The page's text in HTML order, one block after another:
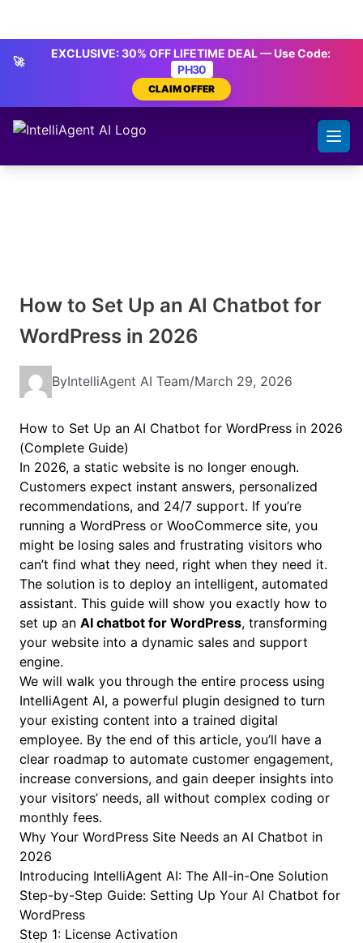
🚀
EXCLUSIVE: 30% OFF LIFETIME DEAL — Use Code:
PH30
CLAIM OFFER
How to Set Up an AI Chatbot for
WordPress in 2026
ByIntelliAgent AI Team/March 29, 2026
How to Set Up an AI Chatbot for WordPress in 2026
(Complete Guide)
In 2026, a static website is no longer enough.
Customers expect instant answers, personalized
recommendations, and 24/7 support. If you’re
running a WordPress or WooCommerce site, you
might be losing sales and frustrating visitors who
can’t find what they need, right when they need it.
The solution is to deploy an intelligent, automated
assistant. This guide will show you exactly how to
set up an AI chatbot for WordPress, transforming
your website into a dynamic sales and support
engine.
We will walk you through the entire process using
IntelliAgent AI, a powerful plugin designed to turn
your existing content into a trained digital
employee. By the end of this article, you’ll have a
clear roadmap to automate customer engagement,
increase conversions, and gain deeper insights into
your visitors’ needs, all without complex coding or
monthly fees.
Why Your WordPress Site Needs an AI Chatbot in
2026
Introducing IntelliAgent AI: The All-in-One Solution
Step-by-Step Guide: Setting Up Your AI Chatbot for
WordPress
Step 1: License Activation